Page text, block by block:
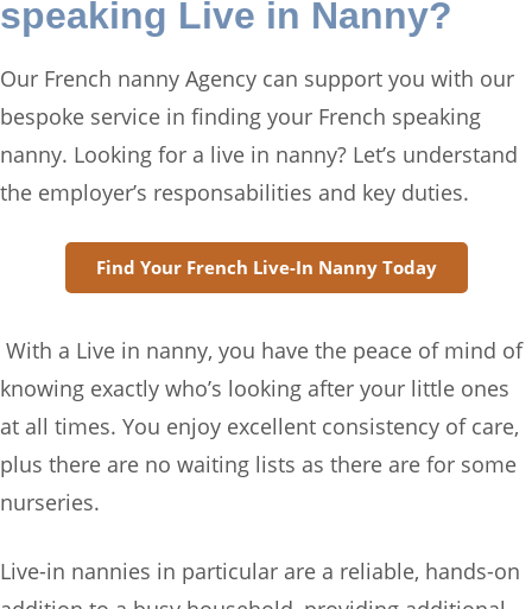
speaking Live in Nanny?
Our French nanny Agency can support you with our
bespoke service in finding your French speaking
nanny. Looking for a live in nanny? Let’s understand
the employer’s responsabilities and key duties.
Find Your French Live-In Nanny Today
With a Live in nanny, you have the peace of mind of
knowing exactly who’s looking after your little ones
at all times. You enjoy excellent consistency of care,
plus there are no waiting lists as there are for some
nurseries.
Live-in nannies in particular are a reliable, hands-on